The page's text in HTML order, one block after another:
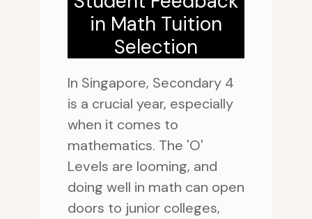
in Math Tuition
Selection
In Singapore, Secondary 4
is a crucial year, especially
when it comes to
mathematics. The 'O'
Levels are looming, and
doing well in math can open
doors to junior colleges,